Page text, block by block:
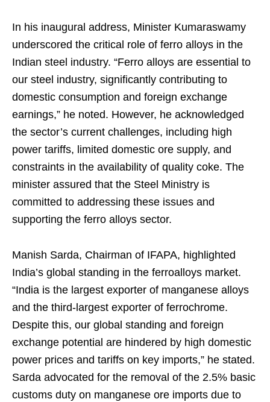
In his inaugural address, Minister Kumaraswamy
underscored the critical role of ferro alloys in the
Indian steel industry. “Ferro alloys are essential to
our steel industry, significantly contributing to
domestic consumption and foreign exchange
earnings,” he noted. However, he acknowledged
the sector’s current challenges, including high
power tariffs, limited domestic ore supply, and
constraints in the availability of quality coke. The
minister assured that the Steel Ministry is
committed to addressing these issues and
supporting the ferro alloys sector.
Manish Sarda, Chairman of IFAPA, highlighted
India’s global standing in the ferroalloys market.
“India is the largest exporter of manganese alloys
and the third-largest exporter of ferrochrome.
Despite this, our global standing and foreign
exchange potential are hindered by high domestic
power prices and tariffs on key imports,” he stated.
Sarda advocated for the removal of the 2.5% basic
customs duty on manganese ore imports due to